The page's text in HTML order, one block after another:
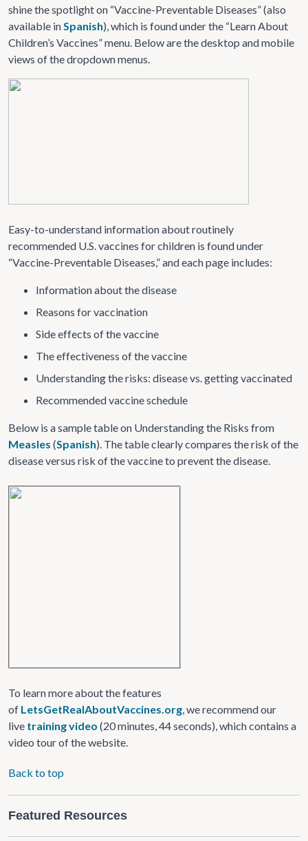
shine the spotlight on “Vaccine-Preventable Diseases” (also
available inSpanish), which is found under the “Learn About
Children’s Vaccines” menu. Below are the desktop and mobile
views of the dropdown menus.
Easy-to-understand information about routinely
recommended U.S. vaccines for children is found under
“Vaccine-Preventable Diseases,” and each page includes:
Information about the disease
Reasons for vaccination
Side effects of the vaccine
The effectiveness of the vaccine
Understanding the risks: disease vs. getting vaccinated
Recommended vaccine schedule
Below is a sample table on Understanding the Risks from
Measles (Spanish). The table clearly compares the risk of the
disease versus risk of the vaccine to prevent the disease.
To learn more about the features
of LetsGetRealAboutVaccines.org, we recommend our
live training video (20 minutes, 44 seconds), which contains a
video tour of the website.
Back to top
Featured Resources